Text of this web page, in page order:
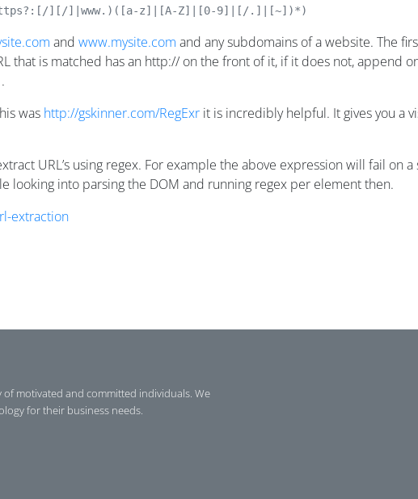
][/]|www.)([a-z]|[A-Z]|[0-9]|[/.]|[~])*)
and www.mysite.com and any subdomains of a website. The
that is matched has an http:// on the front of it, if it does not, append
.
was http://gskinner.com/RegExr it is incredibly helpful. It gives you a
URL’s using regex. For example the above expression will fail on
looking into parsing the DOM and running regex per element then.
extraction
motivated and committed individuals. We
for their business needs.